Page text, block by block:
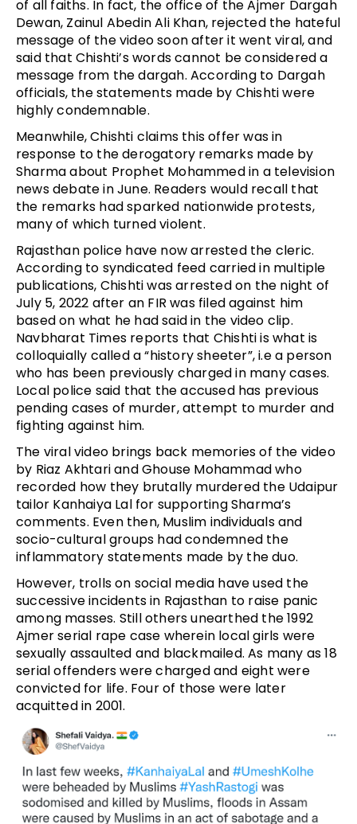
of all faiths. In fact, the office of the Ajmer Dargah
Dewan, Zainul Abedin Ali Khan, rejected the hateful
message of the video soon after it went viral, and
said that Chishti’s words cannot be considered a
message from the dargah. According to Dargah
officials, the statements made by Chishti were
highly condemnable.
Meanwhile, Chishti claims this offer was in
response to the derogatory remarks made by
Sharma about Prophet Mohammed in a television
news debate in June. Readers would recall that
the remarks had sparked nationwide protests,
many of which turned violent.
Rajasthan police have now arrested the cleric.
According to syndicated feed carried in multiple
publications, Chishti was arrested on the night of
July 5, 2022 after an FIR was filed against him
based on what he had said in the video clip.
Navbharat Times reports that Chishti is what is
colloquially called a “history sheeter”, i.e a person
who has been previously charged in many cases.
Local police said that the accused has previous
pending cases of murder, attempt to murder and
fighting against him.
The viral video brings back memories of the video
by Riaz Akhtari and Ghouse Mohammad who
recorded how they brutally murdered the Udaipur
tailor Kanhaiya Lal for supporting Sharma’s
comments. Even then, Muslim individuals and
socio-cultural groups had condemned the
inflammatory statements made by the duo.
However, trolls on social media have used the
successive incidents in Rajasthan to raise panic
among masses. Still others unearthed the 1992
Ajmer serial rape case wherein local girls were
sexually assaulted and blackmailed. As many as 18
serial offenders were charged and eight were
convicted for life. Four of those were later
acquitted in 2001.